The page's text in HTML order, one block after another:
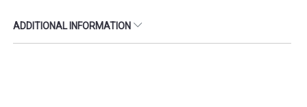
ADDITIONAL INFORMATION